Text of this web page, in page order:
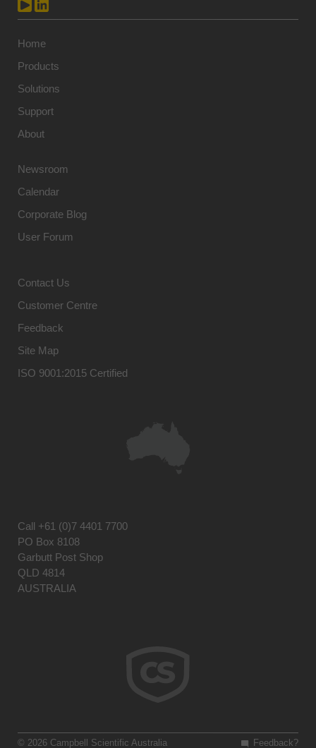
Home
Products
Solutions
Support
About
Newsroom
Calendar
Corporate Blog
User Forum
Contact Us
Customer Centre
Feedback
Site Map
ISO 9001:2015 Certified
Call +61 (0)7 4401 7700
PO Box 8108
Garbutt Post Shop
QLD 4814
AUSTRALIA
Feedback?
© 2026 Campbell Scientific Australia